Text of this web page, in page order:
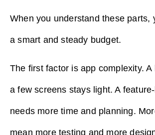
When you understand these parts,
a smart and steady budget.
The first factor is app complexity. A
a few screens stays light. A
needs more time and planning.
mean more testing and more